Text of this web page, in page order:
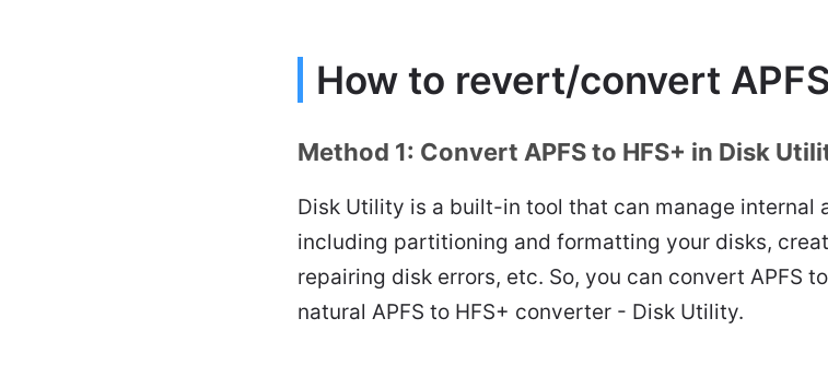
How to revert/convert
Method 1: Convert APFS to HFS+ in Disk
Disk Utility is a built-in tool that can manage internal
including partitioning and formatting your disks,
repairing disk errors, etc. So, you can convert APFS
natural APFS to HFS+ converter - Disk Utility.